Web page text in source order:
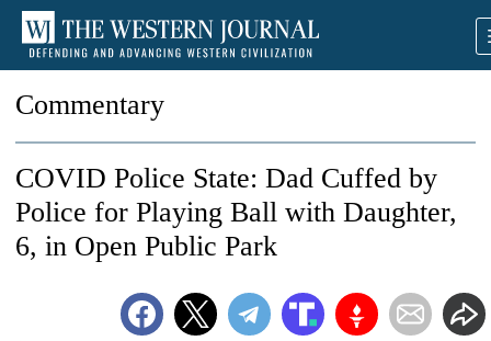
Commentary
COVID Police State: Dad Cuffed by
Police for Playing Ball with Daughter,
6, in Open Public Park